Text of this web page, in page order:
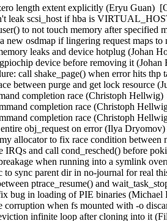
length extent explicitly (Eryu Guan)
leak scsi_host if hba is
to not touch memory after
new osdmap if lingering request maps
leaks and device hotplug (Johan
device before removing it
call shake_page() when error hits
between purge and get lock resource
completion race (Christoph
completion race (Christoph
completion race (Christoph
obj_request on error (Ilya
allocator to fix race condition
IRQs and call cond_resched() before
when running into a symlink
to sync parent dir in no-journal for real
ptrace_resume() and
bug in loading of PIE binaries
corruption when fs mounted with -o
infinite loop after cloning into it